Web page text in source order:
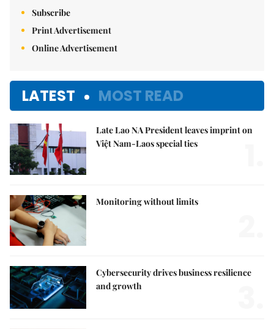
Subscribe
Print Advertisement
Online Advertisement
LATEST MOST READ
Late Lao NA President leaves imprint on
Việt Nam-Laos special ties
Monitoring without limits
Cybersecurity drives business resilience
and growth